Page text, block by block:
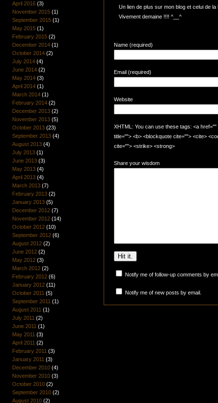
April 2016(3)
November 2015(1)
September 2015(1)
May 2015(1)
February 2015(2)
December 2014(1)
October 2014(2)
July 2014(4)
June 2014(2)
May 2014(3)
April 2014(1)
March 2014(1)
February 2014(2)
December 2013(2)
November 2013(5)
October 2013(23)
September 2013(4)
August 2013(4)
July 2013(1)
June 2013(3)
May 2013(4)
April 2013(4)
March 2013(7)
February 2013(2)
January 2013(5)
December 2012(7)
November 2012(14)
October 2012(10)
September 2012(6)
August 2012(2)
June 2012(2)
May 2012(3)
March 2012(2)
February 2012(6)
January 2012(11)
October 2011 (5)
September 2011 (1)
August 2011 (1)
July 2011 (2)
June 2011 (1)
May 2011 (3)
April 2011 (2)
February 2011 (3)
January 2011 (3)
December 2010(4)
November 2010(3)
October 2010(2)
September 2010(2)
August 2010(2)
Un lien de plus sur mon blog et celui de
Vivement demaine !!!! ^__^
Name (required)
Email (required)
Website
XHTML: You can use these tags: <a
title=""> <b> <blockquote cite=""> <cite>
cite=""> <strike> <strong>
Share your wisdom
Notify me of follow-up comments by
Notify me of new posts by email.